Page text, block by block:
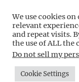
Free
Non-
MENU
We use cookies
relevant
and repeat visits.
the use of ALL the
Do not sell my
Cookie Settings